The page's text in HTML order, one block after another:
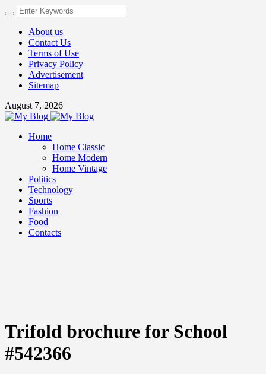
About us
Contact Us
Terms of Use
Privacy Policy
Advertisement
Sitemap
August 7, 2026
Home
Home Classic
Home Modern
Home Vintage
Politics
Technology
Sports
Fashion
Food
Contacts
Trifold brochure for School
#542366